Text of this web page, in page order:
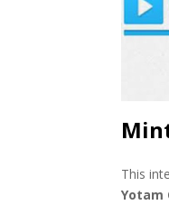
This
Yotam